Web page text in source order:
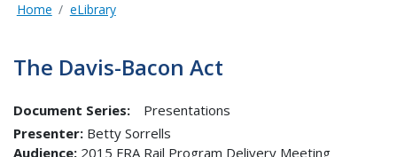
Home eLibrary
The Davis-Bacon Act
Document Series:
Presentations
Presenter Betty Sorrells
Audience 2015 FRA Rail Program Delivery Meeting